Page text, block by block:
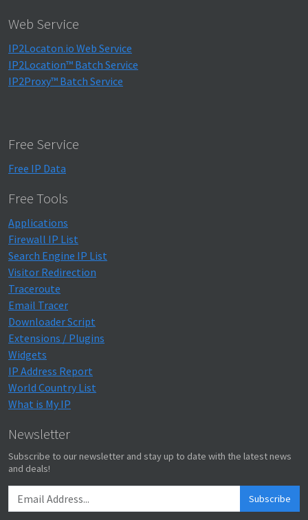
Web Service
IP2Locaton.io Web Service
IP2Location™ Batch Service
IP2Proxy™ Batch Service
Free Service
Free IP Data
Free Tools
Applications
Firewall IP List
Search Engine IP List
Visitor Redirection
Traceroute
Email Tracer
Downloader Script
Extensions / Plugins
Widgets
IP Address Report
World Country List
What is My IP
Newsletter
Subscribe to our newsletter and stay up to date with the latest news
and deals!
Subscribe